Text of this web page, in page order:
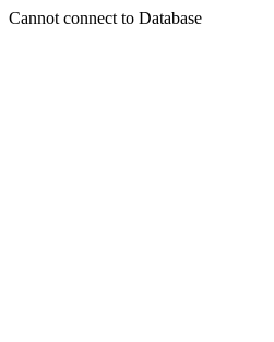
Cannot connect to Database